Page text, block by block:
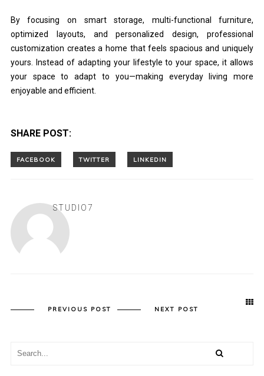
By focusing on smart storage, multi-functional furniture,
optimized layouts, and personalized design, professional
customization creates a home that feels spacious and uniquely
yours. Instead of adapting your lifestyle to your space, it allows
your space to adapt to you—making everyday living more
enjoyable and efficient.
SHARE POST:
STUDIO7
PREVIOUS POST NEXT POST